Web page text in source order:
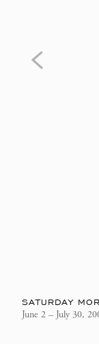
SATURDAY
June 2 – July 30,